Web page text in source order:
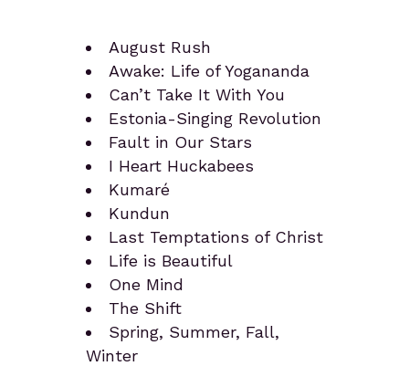
August Rush
Awake: Life of Yogananda
Can’t Take It With You
Estonia-Singing Revolution
Fault in Our Stars
I Heart Huckabees
Kumaré
Kundun
Last Temptations of Christ
Life is Beautiful
One Mind
The Shift
Spring, Summer, Fall,
Winter